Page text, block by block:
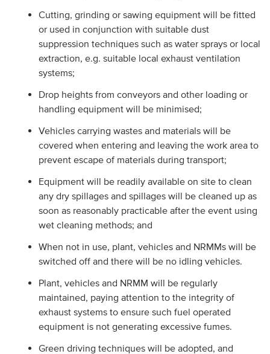
Cutting, grinding or sawing equipment will be fitted
or used in conjunction with suitable dust
suppression techniques such as water sprays or local
extraction, e.g. suitable local exhaust ventilation
systems;
Drop heights from conveyors and other loading or
handling equipment will be minimised;
Vehicles carrying wastes and materials will be
covered when entering and leaving the work area to
prevent escape of materials during transport;
Equipment will be readily available on site to clean
any dry spillages and spillages will be cleaned up as
soon as reasonably practicable after the event using
wet cleaning methods; and
When not in use, plant, vehicles and NRMMs will be
switched off and there will be no idling vehicles.
Plant, vehicles and NRMM will be regularly
maintained, paying attention to the integrity of
exhaust systems to ensure such fuel operated
equipment is not generating excessive fumes.
Green driving techniques will be adopted, and